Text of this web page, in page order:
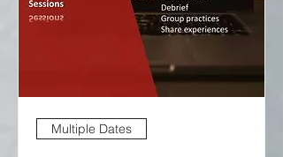
Multiple Dates